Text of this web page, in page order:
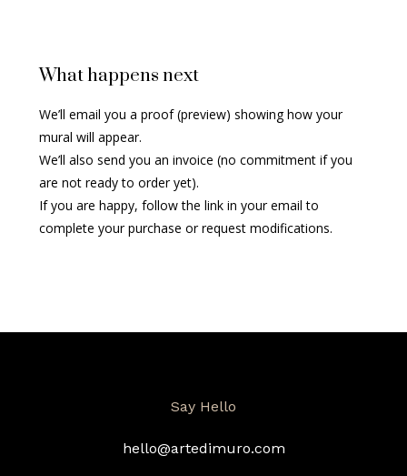
What happens next
We’ll email you a proof (preview) showing how your
mural will appear.
We’ll also send you an invoice (no commitment if you
are not ready to order yet).
If you are happy, follow the link in your email to
complete your purchase or request modifications.
Say Hello
hello@artedimuro.com